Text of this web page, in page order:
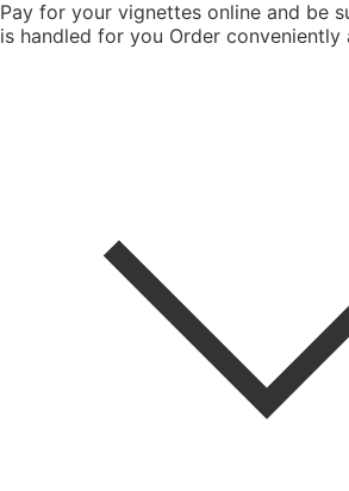
Pay for your vignettes online and be
is handled for you Order conveniently